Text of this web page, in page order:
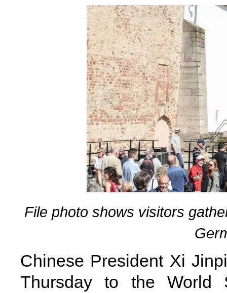
File photo shows visitors
Chinese President Xi
Thursday to the World